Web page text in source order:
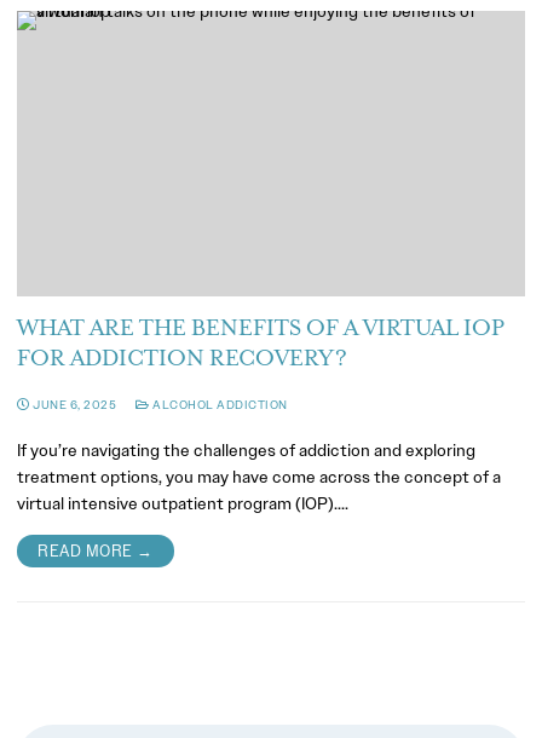
WHAT ARE THE BENEFITS OF A VIRTUAL IOP
FOR ADDICTION RECOVERY?
JUNE 6, 2025 ALCOHOL ADDICTION
If you’re navigating the challenges of addiction and exploring
treatment options, you may have come across the concept of a
virtual intensive outpatient program (IOP).…
READ MORE →